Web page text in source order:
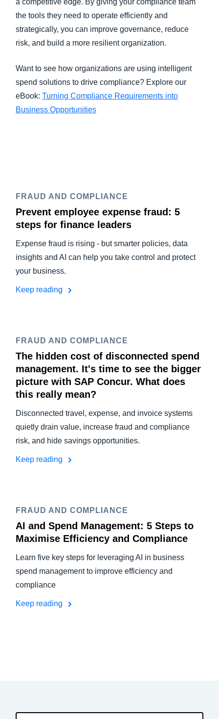
a competitive edge. By giving your compliance team
the tools they need to operate efficiently and
strategically, you can improve governance, reduce
risk, and build a more resilient organization.
Want to see how organizations are using intelligent
spend solutions to drive compliance? Explore our
eBook: Turning Compliance Requirements into
Business Opportunities
FRAUD AND COMPLIANCE
Prevent employee expense fraud: 5
steps for finance leaders
Expense fraud is rising - but smarter policies, data
insights and AI can help you take control and protect
your business.
Keep reading
FRAUD AND COMPLIANCE
The hidden cost of disconnected spend
management. It's time to see the bigger
picture with SAP Concur. What does
this really mean?
Disconnected travel, expense, and invoice systems
quietly drain value, increase fraud and compliance
risk, and hide savings opportunities.
Keep reading
FRAUD AND COMPLIANCE
AI and Spend Management: 5 Steps to
Maximise Efficiency and Compliance
Learn five key steps for leveraging AI in business
spend management to improve efficiency and
compliance
Keep reading